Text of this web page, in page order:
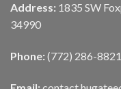
Address: 1835 SW
34990
Phone: (772) 286-8821